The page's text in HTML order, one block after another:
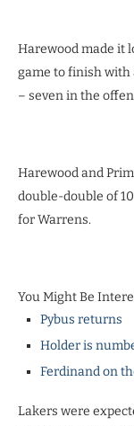
Harewood made it
game to finish with
– seven in the
Harewood and
double-double of
for Warrens.
You Might Be
Pybus returns
Holder is
Ferdinand on
Lakers were